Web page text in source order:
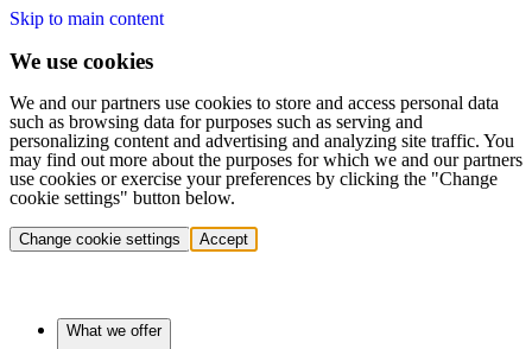
Skip to main content
We use cookies
We and our partners use cookies to store and access personal data
such as browsing data for purposes such as serving and
personalizing content and advertising and analyzing site traffic. You
may find out more about the purposes for which we and our partners
use cookies or exercise your preferences by clicking the "Change
cookie settings" button below.
Change cookie settings Accept
What we offer